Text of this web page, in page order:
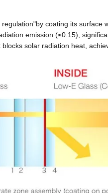
coating its surface
emission (≤0.15),
solar radiation heat,